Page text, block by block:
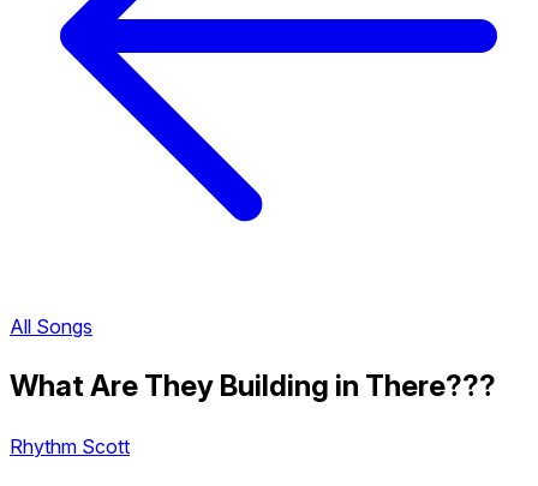
All Songs
What Are They Building in There???
Rhythm Scott